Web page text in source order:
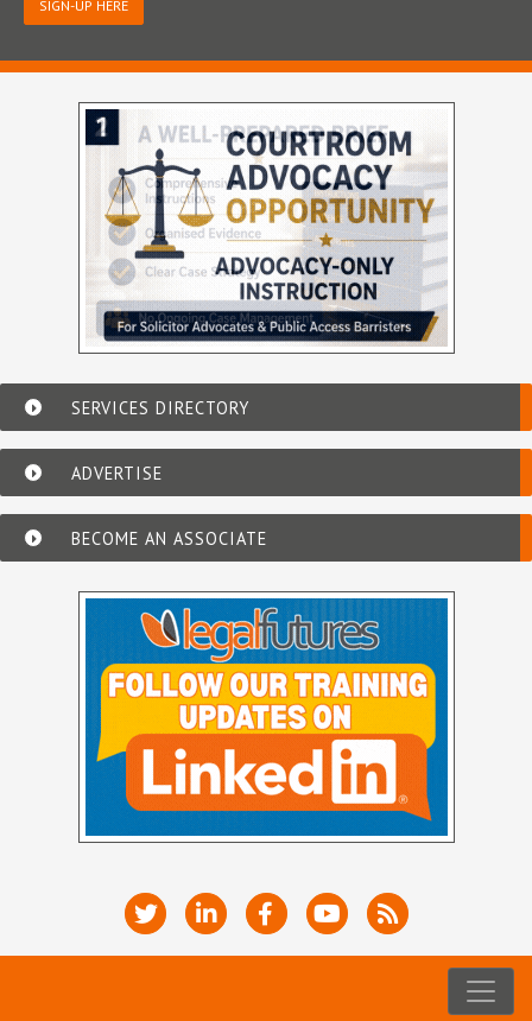
SIGN-UP HERE
SERVICES DIRECTORY
ADVERTISE
BECOME AN ASSOCIATE